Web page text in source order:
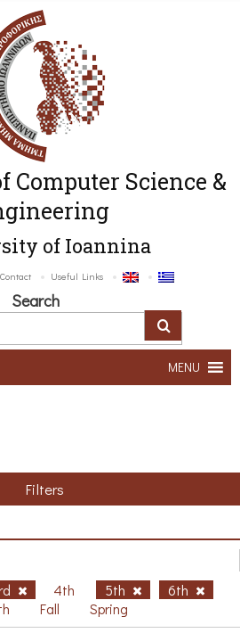
Computer Science &
of Ioannina
Contact Useful Links
Search
MENU
Filters
4th 5th
6th
Fall Spring